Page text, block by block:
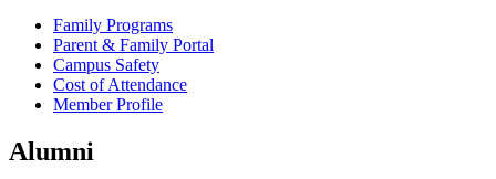
Family Programs
Parent & Family Portal
Campus Safety
Cost of Attendance
Member Profile
Alumni